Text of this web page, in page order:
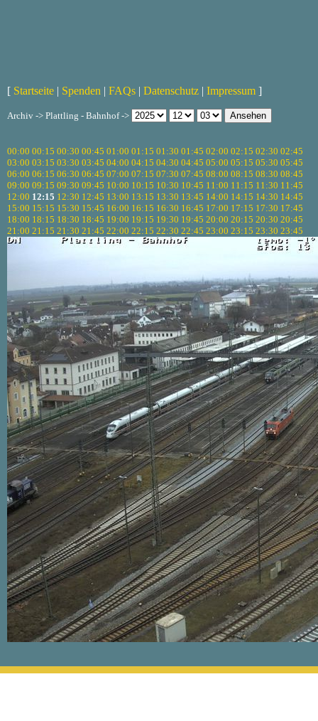
[ Startseite | Spenden | FAQs | Datenschutz | Impressum ]
Archiv -> Plattling - Bahnhof ->
00:00 00:15 00:30 00:45 01:00 01:15 01:30 01:45 02:00 02:15 02:30 02:45
03:00 03:15 03:30 03:45 04:00 04:15 04:30 04:45 05:00 05:15 05:30 05:45
06:00 06:15 06:30 06:45 07:00 07:15 07:30 07:45 08:00 08:15 08:30 08:45
09:00 09:15 09:30 09:45 10:00 10:15 10:30 10:45 11:00 11:15 11:30 11:45
12:00 12:15 12:30 12:45 13:00 13:15 13:30 13:45 14:00 14:15 14:30 14:45
15:00 15:15 15:30 15:45 16:00 16:15 16:30 16:45 17:00 17:15 17:30 17:45
18:00 18:15 18:30 18:45 19:00 19:15 19:30 19:45 20:00 20:15 20:30 20:45
21:00 21:15 21:30 21:45 22:00 22:15 22:30 22:45 23:00 23:15 23:30 23:45